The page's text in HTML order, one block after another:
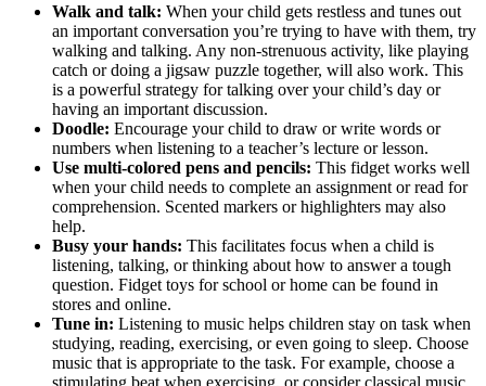
Walk and talk: When your child gets restless and tunes out
an important conversation you’re trying to have with them, try
walking and talking. Any non-strenuous activity, like playing
catch or doing a jigsaw puzzle together, will also work. This
is a powerful strategy for talking over your child’s day or
having an important discussion.
Doodle: Encourage your child to draw or write words or
numbers when listening to a teacher’s lecture or lesson.
Use multi-colored pens and pencils: This fidget works well
when your child needs to complete an assignment or read for
comprehension. Scented markers or highlighters may also
help.
Busy your hands: This facilitates focus when a child is
listening, talking, or thinking about how to answer a tough
question. Fidget toys for school or home can be found in
stores and online.
Tune in: Listening to music helps children stay on task when
studying, reading, exercising, or even going to sleep. Choose
music that is appropriate to the task. For example, choose a
stimulating beat when exercising, or consider classical music